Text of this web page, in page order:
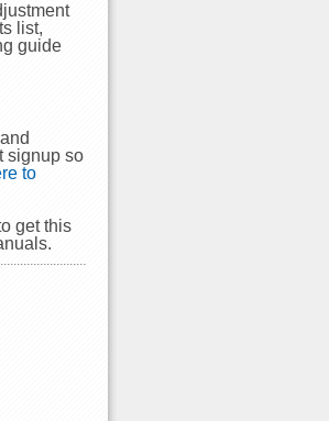
list,
guide
signup so
to
get this